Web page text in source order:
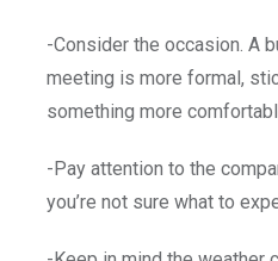
-Consider the occasion. A
meeting is more formal,
something more
-Pay attention to the
you’re not sure what to